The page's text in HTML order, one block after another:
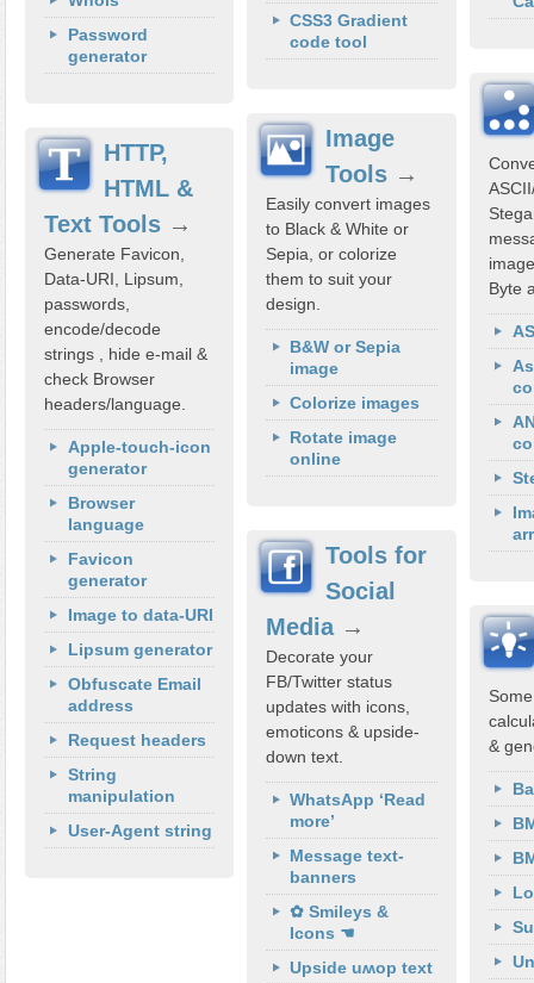
Password
generator
HTTP,
HTML &
Text Tools →
Generate Favicon,
Data-URI, Lipsum,
passwords,
encode/decode
strings , hide e-mail &
check Browser
headers/language.
Apple-touch-icon
generator
Browser
language
Favicon
generator
Image to data-URI
Lipsum generator
Obfuscate Email
address
Request headers
String
manipulation
User-Agent string
CSS3 Gradient
code tool
Image
Tools →
Easily convert images
to Black & White or
Sepia, or colorize
them to suit your
design.
B&W or Sepia
image
Colorize images
Rotate image
online
Tools for
Social
Media →
Decorate your
FB/Twitter status
updates with icons,
emoticons & upside-
down text.
WhatsApp ‘Read
more’
Message text-
banners
✿ Smileys &
Icons ☚
Upside uʍop text
Byte
&